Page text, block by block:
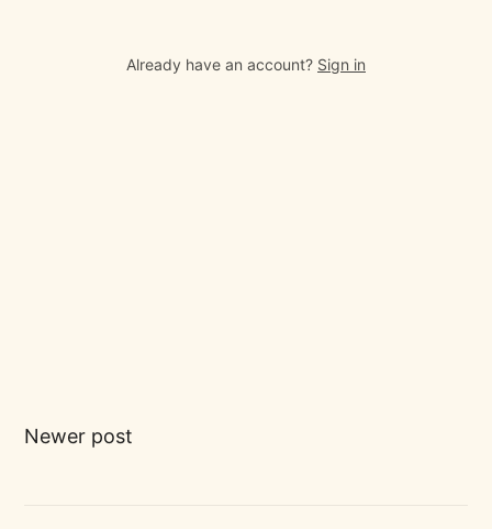
Already have an account? Sign in
Newer post